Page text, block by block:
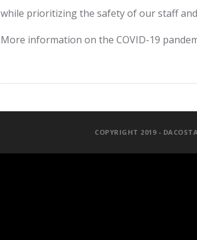
while prioritizing the safety of our staff
More information on the COVID-19
COPYRIGHT 2019 -